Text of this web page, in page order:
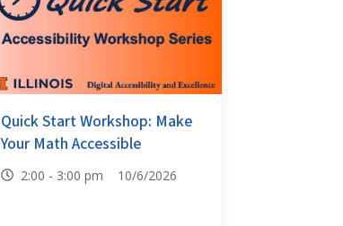
Quick Start Workshop: Make
Your Math Accessible
2:00 - 3:00 pm 10/6/2026